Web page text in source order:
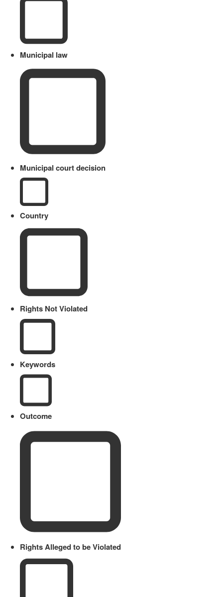
Municipal law
Municipal court decision
Country
Rights Not Violated
Keywords
Outcome
Rights Alleged to be Violated